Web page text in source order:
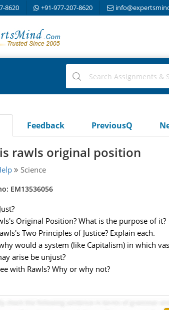
8620 +91-977-207-8620
Feedback PreviousQ
rawls original position
Science
EM13536056
Original Position? What is the purpose of it?
Two Principles of Justice? Explain each.
would a system (like Capitalism) in which
arise be unjust?
with Rawls? Why or why not?